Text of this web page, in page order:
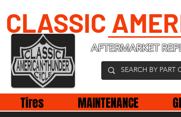
CLASSIC
AFTERMARKET
Tires MAINTENANCE